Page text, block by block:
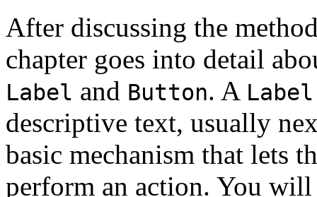
After discussing the
chapter goes into detail
Label and Button. A Label
descriptive text, usually
basic mechanism that lets
perform an action. You